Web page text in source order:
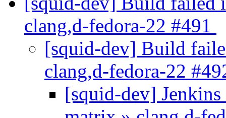
clang,d-fedora-22 #491
[squid-dev] Build
clang,d-fedora-22
[squid-dev]